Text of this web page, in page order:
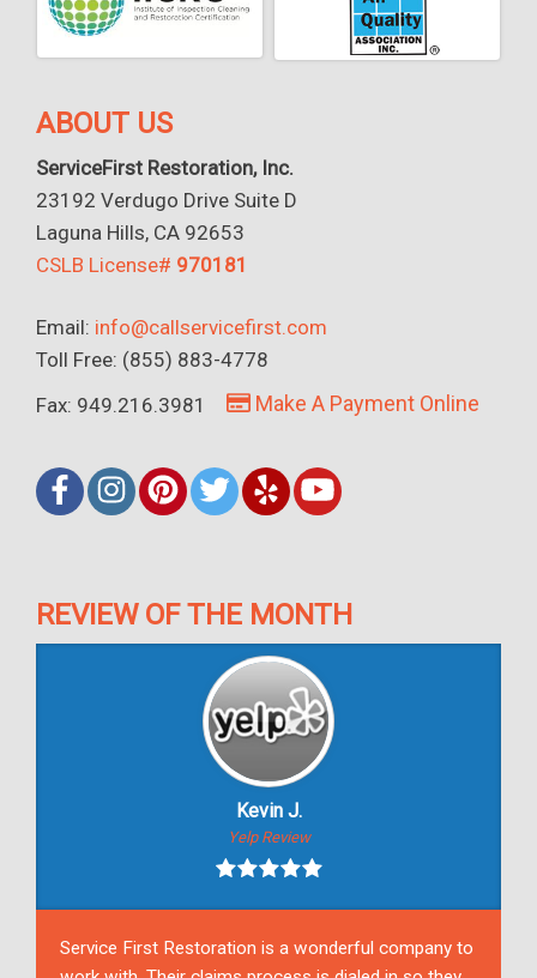
ABOUT US
ServiceFirst Restoration, Inc.
23192 Verdugo Drive Suite D
Laguna Hills, CA 92653
CSLB License# 970181
Email: info@callservicefirst.com
Toll Free: (855) 883-4778
Fax: 949.216.3981
Make A Payment Online
REVIEW OF THE MONTH
Kevin J.
Yelp Review
Service First Restoration is a wonderful company to